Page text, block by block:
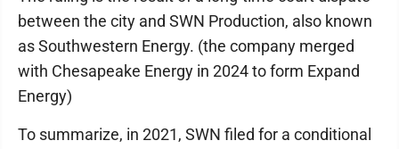
between the city and SWN Production, also known
as Southwestern Energy. (the company merged
with Chesapeake Energy in 2024 to form Expand
Energy)
To summarize, in 2021, SWN filed for a conditional